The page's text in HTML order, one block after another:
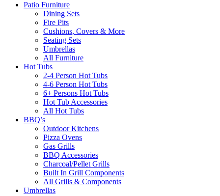
Patio Furniture
Dining Sets
Fire Pits
Cushions, Covers & More
Seating Sets
Umbrellas
All Furniture
Hot Tubs
2-4 Person Hot Tubs
4-6 Person Hot Tubs
6+ Persons Hot Tubs
Hot Tub Accessories
All Hot Tubs
BBQ’s
Outdoor Kitchens
Pizza Ovens
Gas Grills
BBQ Accessories
Charcoal/Pellet Grills
Built In Grill Components
All Grills & Components
Umbrellas